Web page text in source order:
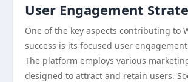
User Engagement
One of the key aspects contributing to
success is its focused user
The platform employs various
designed to attract and retain users.